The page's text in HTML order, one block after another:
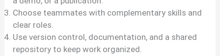
Choose teammates with complementary skills and
clear roles.
Use version control, documentation, and a shared
repository to keep work organized.